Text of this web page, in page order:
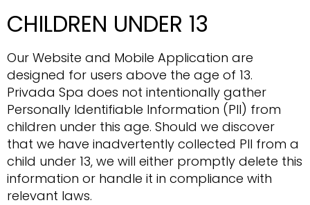
CHILDREN UNDER 13
Our Website and Mobile Application are
designed for users above the age of 13.
Privada Spa does not intentionally gather
Personally Identifiable Information (PII) from
children under this age. Should we discover
that we have inadvertently collected PII from a
child under 13, we will either promptly delete this
information or handle it in compliance with
relevant laws.